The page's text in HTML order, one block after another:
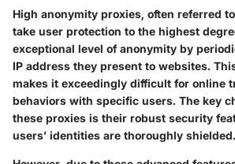
High anonymity proxies, often referred
take user protection to the highest
exceptional level of anonymity by
IP address they present to websites.
makes it exceedingly difficult for online
behaviors with specific users. The key
these proxies is their robust security
users’ identities are thoroughly shielded.